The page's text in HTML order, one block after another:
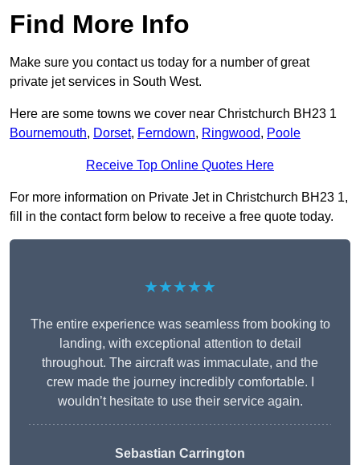
Find More Info
Make sure you contact us today for a number of great
private jet services in South West.
Here are some towns we cover near Christchurch BH23 1
Bournemouth, Dorset, Ferndown, Ringwood, Poole
Receive Top Online Quotes Here
For more information on Private Jet in Christchurch BH23 1,
fill in the contact form below to receive a free quote today.
★★★★★
The entire experience was seamless from booking to
landing, with exceptional attention to detail
throughout. The aircraft was immaculate, and the
crew made the journey incredibly comfortable. I
wouldn’t hesitate to use their service again.
Sebastian Carrington